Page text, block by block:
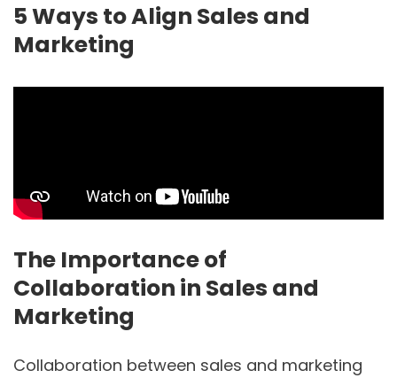
5 Ways to Align Sales and
Marketing
The Importance of
Collaboration in Sales and
Marketing
Collaboration between sales and marketing